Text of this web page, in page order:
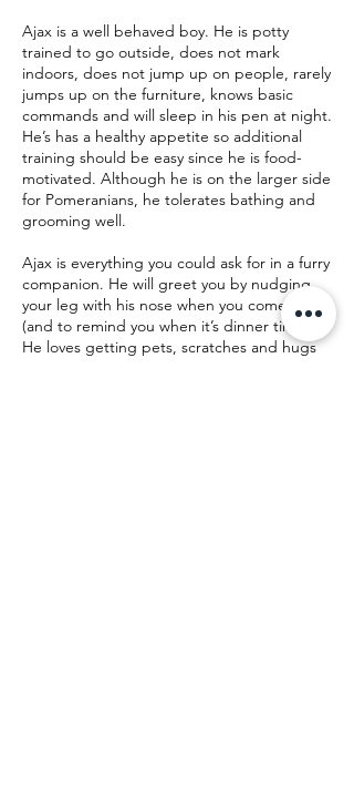
Ajax is a well behaved boy. He is potty
trained to go outside, does not mark
indoors, does not jump up on people, rarely
jumps up on the furniture, knows basic
commands and will sleep in his pen at night.
He’s has a healthy appetite so additional
training should be easy since he is food-
motivated. Although he is on the larger side
for Pomeranians, he tolerates bathing and
grooming well.
Ajax is everything you could ask for in a furry
companion. He will greet you by nudging
your leg with his nose when you come home
(and to remind you when it’s dinner time).
He loves getting pets, scratches and hugs